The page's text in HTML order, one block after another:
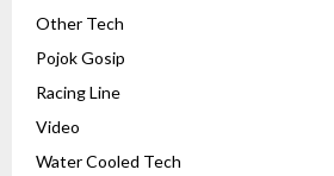
Other Tech
Pojok Gosip
Racing Line
Video
Water Cooled Tech